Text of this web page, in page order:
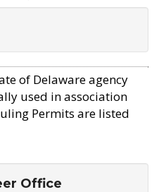
of Delaware agency
used in association
Permits are listed
Office